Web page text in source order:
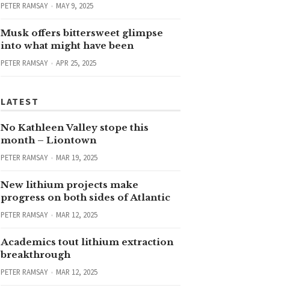
PETER RAMSAY MAY 9, 2025
Musk offers bittersweet glimpse
into what might have been
PETER RAMSAY APR 25, 2025
LATEST
No Kathleen Valley stope this
month – Liontown
PETER RAMSAY MAR 19, 2025
New lithium projects make
progress on both sides of Atlantic
PETER RAMSAY MAR 12, 2025
Academics tout lithium extraction
breakthrough
PETER RAMSAY MAR 12, 2025